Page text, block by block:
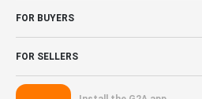
FOR BUYERS
FOR SELLERS